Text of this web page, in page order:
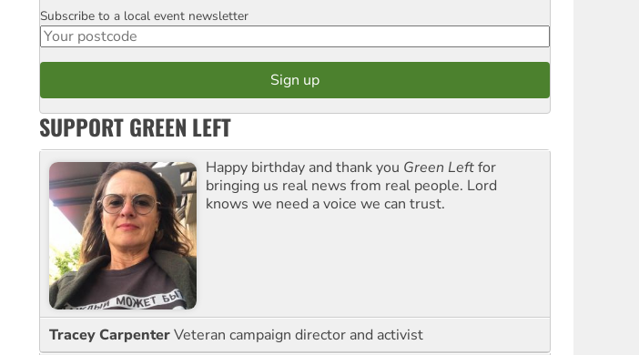
Postcode
Subscribe to a local event newsletter
SUPPORT GREEN LEFT
Happy birthday and thank you Green Leftfor
bringing us real news from real people. Lord
knows we need a voice we can trust.
Tracey CarpenterVeteran campaign director and activist